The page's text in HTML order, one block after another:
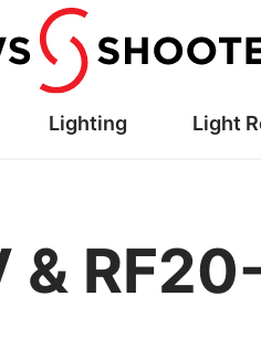
Lighting Light
&